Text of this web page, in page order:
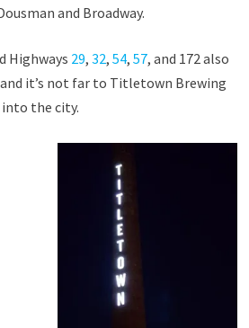
and Broadway.
Highways 29, 32, 54, 57, and 172 also
it’s not far to Titletown Brewing
the city.